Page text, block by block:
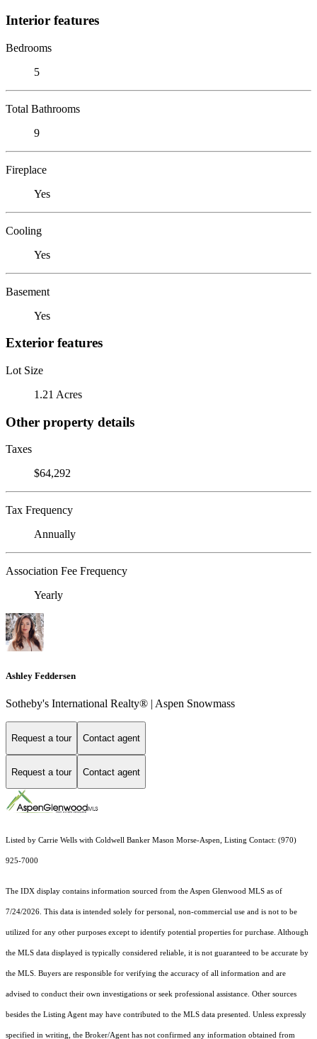
Interior features
Bedrooms
5
Total Bathrooms
9
Fireplace
Yes
Cooling
Yes
Basement
Yes
Exterior features
Lot Size
1.21 Acres
Other property details
Taxes
$64,292
Tax Frequency
Annually
Association Fee Frequency
Yearly
Ashley Feddersen
Sotheby's International Realty® | Aspen Snowmass
Request a tour Contact agent
Request a tour Contact agent
Listed by Carrie Wells with Coldwell Banker Mason Morse-Aspen, Listing Contact: (970)
925-7000
The IDX display contains information sourced from the Aspen Glenwood MLS as of
7/24/2026. This data is intended solely for personal, non-commercial use and is not to be
utilized for any other purposes except to identify potential properties for purchase. Although
the MLS data displayed is typically considered reliable, it is not guaranteed to be accurate by
the MLS. Buyers are responsible for verifying the accuracy of all information and are
advised to conduct their own investigations or seek professional assistance. Other sources
besides the Listing Agent may have contributed to the MLS data presented. Unless expressly
specified in writing, the Broker/Agent has not confirmed any information obtained from